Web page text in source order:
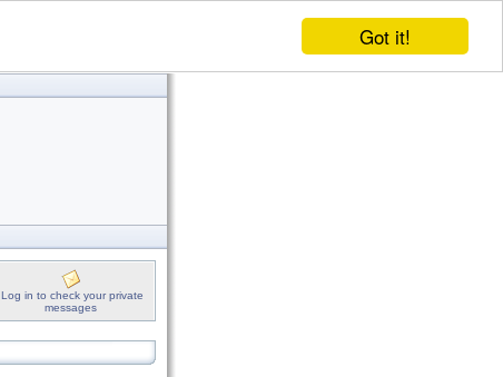
Got it!
Log in to check your private
messages